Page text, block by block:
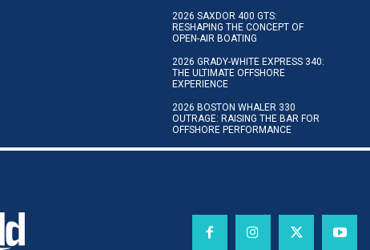
2026 SAXDOR 400 GTS:
RESHAPING THE CONCEPT OF
OPEN-AIR BOATING
2026 GRADY-WHITE EXPRESS 340:
THE ULTIMATE OFFSHORE
EXPERIENCE
2026 BOSTON WHALER 330
OUTRAGE: RAISING THE BAR FOR
OFFSHORE PERFORMANCE